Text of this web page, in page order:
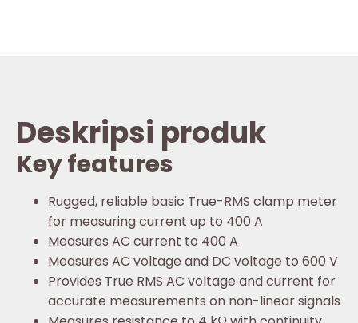
Deskripsi produk
Key features
Rugged, reliable basic True-RMS clamp meter
for measuring current up to 400 A
Measures AC current to 400 A
Measures AC voltage and DC voltage to 600 V
Provides True RMS AC voltage and current for
accurate measurements on non-linear signals